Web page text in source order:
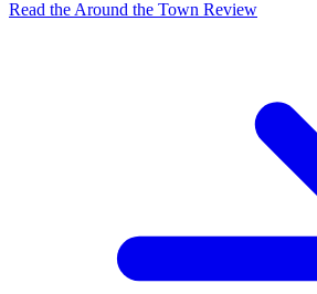
Read the Around the Town Review